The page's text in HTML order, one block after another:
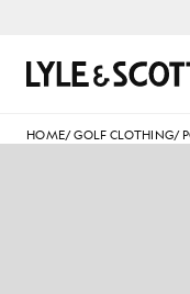
Search
HOME/GOLF CLOTHING/